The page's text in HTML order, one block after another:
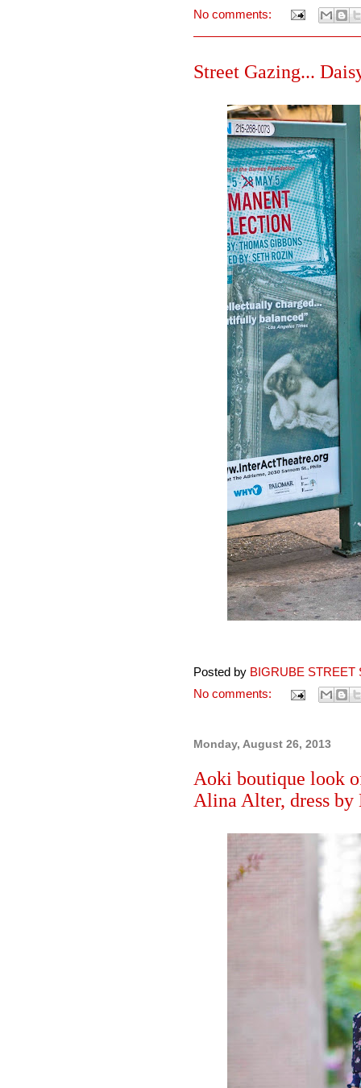
No comments:
Street Gazing...
Posted by BIGRUBE STREET
No comments:
Monday, August 26, 2013
Aoki boutique look
Alina Alter, dress by